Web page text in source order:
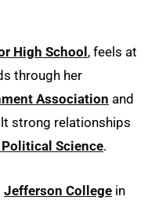
High School, feels at
through her
Association and
strong relationships
Science.
Jefferson College in